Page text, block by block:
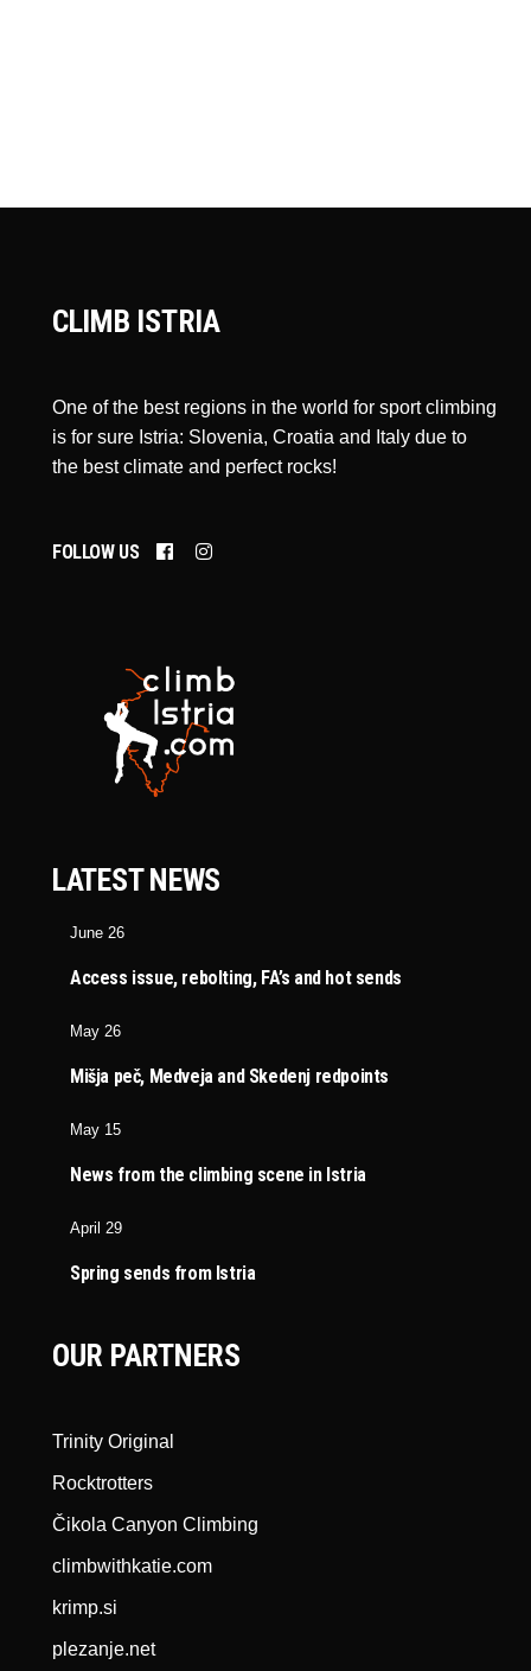
CLIMB ISTRIA
One of the best regions in the world for sport climbing
is for sure Istria: Slovenia, Croatia and Italy due to
the best climate and perfect rocks!
FOLLOW US
LATEST NEWS
June 26
Access issue, rebolting, FA’s and hot sends
May 26
Mišja peč, Medveja and Skedenj redpoints
May 15
News from the climbing scene in Istria
April 29
Spring sends from Istria
OUR PARTNERS
Trinity Original
Rocktrotters
Čikola Canyon Climbing
climbwithkatie.com
krimp.si
plezanje.net